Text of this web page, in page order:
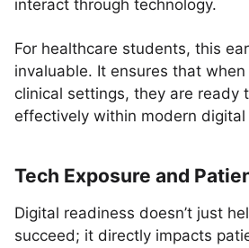
interact through technology.
For healthcare students, this
invaluable. It ensures that
clinical settings, they are ready
effectively within modern digital
Tech Exposure and
Digital readiness doesn’t just
succeed; it directly impacts